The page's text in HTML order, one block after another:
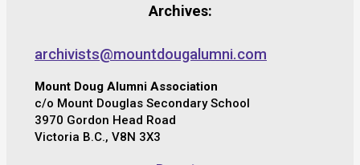
Archives:
archivists@mountdougalumni.com
Mount Doug Alumni Association
c/o Mount Douglas Secondary School
3970 Gordon Head Road
Victoria B.C., V8N 3X3